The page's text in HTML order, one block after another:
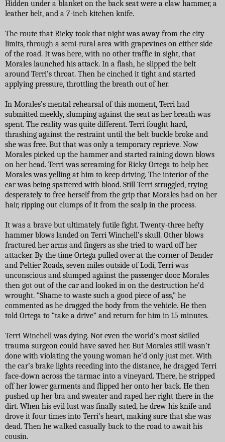
Hidden under a blanket on the back seat were a claw hammer, a
leather belt, and a 7-inch kitchen knife.
The route that Ricky took that night was away from the city
limits, through a semi-rural area with grapevines on either side
of the road. It was here, with no other traffic in sight, that
Morales launched his attack. In a flash, he slipped the belt
around Terri’s throat. Then he cinched it tight and started
applying pressure, throttling the breath out of her.
In Morales’s mental rehearsal of this moment, Terri had
submitted meekly, slumping against the seat as her breath was
spent. The reality was quite different. Terri fought hard,
thrashing against the restraint until the belt buckle broke and
she was free. But that was only a temporary reprieve. Now
Morales picked up the hammer and started raining down blows
on her head. Terri was screaming for Ricky Ortega to help her.
Morales was yelling at him to keep driving. The interior of the
car was being spattered with blood. Still Terri struggled, trying
desperately to free herself from the grip that Morales had on her
hair, ripping out clumps of it from the scalp in the process.
It was a brave but ultimately futile fight. Twenty-three hefty
hammer blows landed on Terri Winchell’s skull. Other blows
fractured her arms and fingers as she tried to ward off her
attacker. By the time Ortega pulled over at the corner of Bender
and Peltier Roads, seven miles outside of Lodi, Terri was
unconscious and slumped against the passenger door. Morales
then got out of the car and looked in on the destruction he’d
wrought. “Shame to waste such a good piece of ass,” he
commented as he dragged the body from the vehicle. He then
told Ortega to “take a drive” and return for him in 15 minutes.
Terri Winchell was dying. Not even the world’s most skilled
trauma surgeon could have saved her. But Morales still wasn’t
done with violating the young woman he’d only just met. With
the car’s brake lights receding into the distance, he dragged Terri
face-down across the tarmac into a vineyard. There, he stripped
off her lower garments and flipped her onto her back. He then
pushed up her bra and sweater and raped her right there in the
dirt. When his evil lust was finally sated, he drew his knife and
drove it four times into Terri’s heart, making sure that she was
dead. Then he walked casually back to the road to await his
cousin.